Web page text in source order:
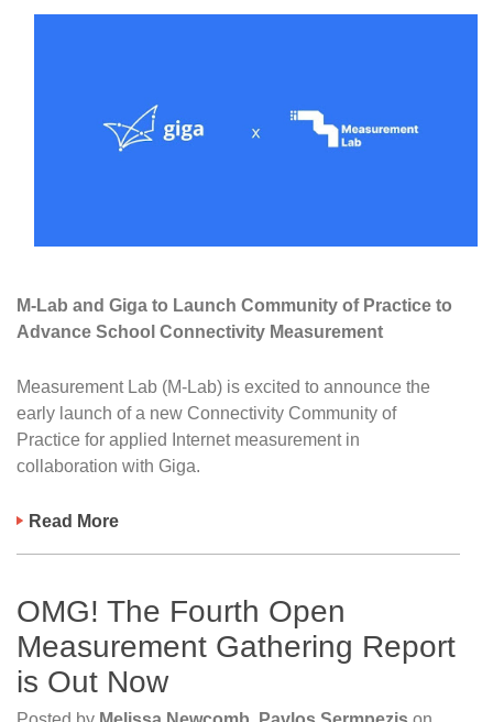
M-Lab and Giga to Launch Community of Practice to
Advance School Connectivity Measurement
Measurement Lab (M-Lab) is excited to announce the
early launch of a new Connectivity Community of
Practice for applied Internet measurement in
collaboration with Giga.
Read More
OMG! The Fourth Open
Measurement Gathering Report
is Out Now